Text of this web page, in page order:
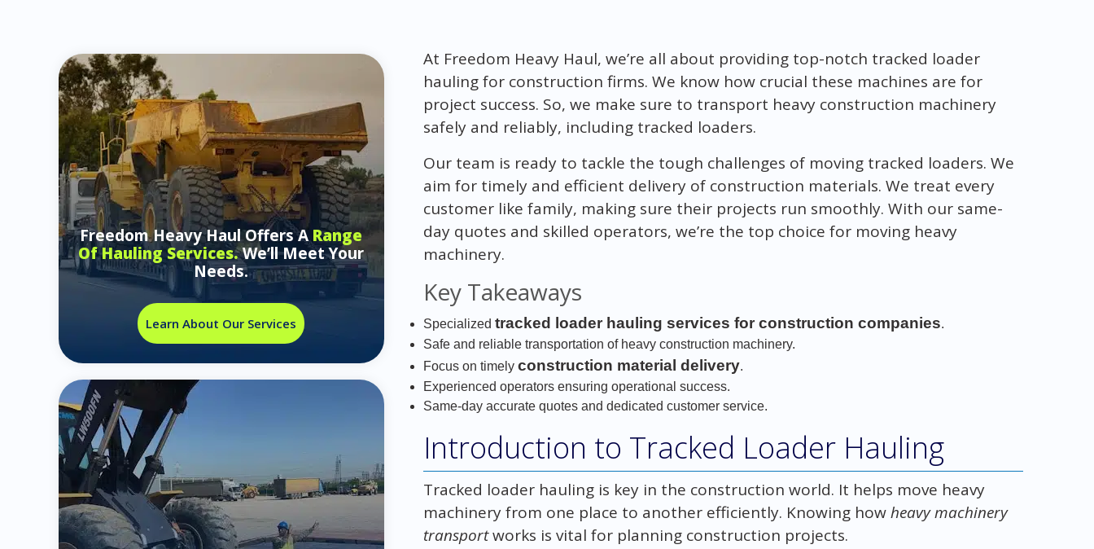
Freedom Heavy Haul Offers ARange
Of Hauling Services.We’ll Meet Your
Needs.
Learn About Our Services
At Freedom Heavy Haul, we’re all about providing top-notch tracked loader
hauling for construction firms. We know how crucial these machines are for
project success. So, we make sure to transport heavy construction machinery
safely and reliably, including tracked loaders.
Our team is ready to tackle the tough challenges of moving tracked loaders. We
aim for timely and efficient delivery of construction materials. We treat every
customer like family, making sure their projects run smoothly. With our same-
day quotes and skilled operators, we’re the top choice for moving heavy
machinery.
Key Takeaways
Specialized tracked loader hauling services for construction companies.
Safe and reliable transportation of heavy construction machinery.
Focus on timely construction material delivery.
Experienced operators ensuring operational success.
Same-day accurate quotes and dedicated customer service.
Introduction to Tracked Loader Hauling
Tracked loader hauling is key in the construction world. It helps move heavy
machinery from one place to another efficiently. Knowing howheavy machinery
transportworks is vital for planning construction projects.